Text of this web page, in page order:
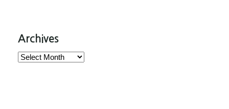
Archives
Archives